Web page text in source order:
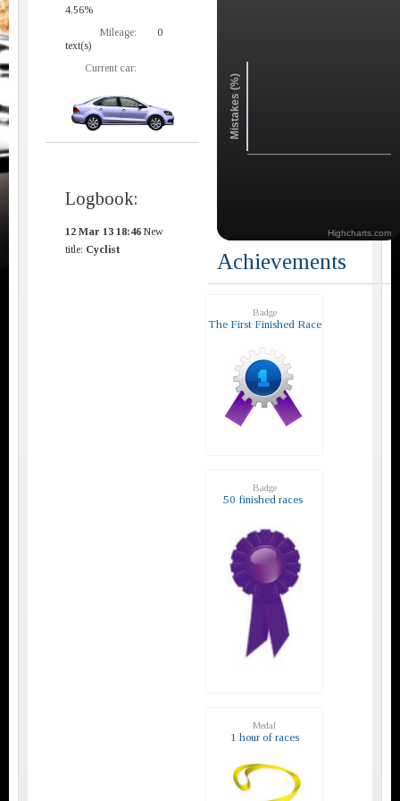
4.56%
Mileage:
0
text(s)
Current car:
Logbook:
12 Mar 13 18:46 New
title: Cyclist
Mistakes (%)
Highcharts.com
Achievements
Badge
The First Finished Race
Badge
50 finished races
Medal
1 hour of races